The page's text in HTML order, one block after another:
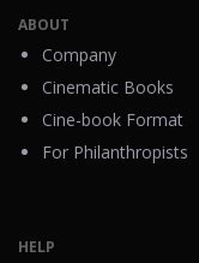
ABOUT
Company
Cinematic Books
Cine-book Format
For Philanthropists
HELP